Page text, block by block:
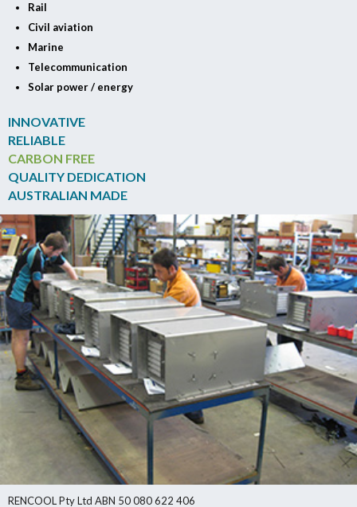
Rail
Civil aviation
Marine
Telecommunication
Solar power / energy
INNOVATIVE
RELIABLE
CARBON FREE
QUALITY DEDICATION
AUSTRALIAN MADE
RENCOOL Pty Ltd ABN 50 080 622 406